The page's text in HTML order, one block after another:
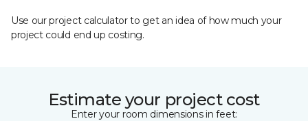
Use our project calculator to get an idea of how much your
project could end up costing.
Estimate your project cost
Enter your room dimensions in feet: